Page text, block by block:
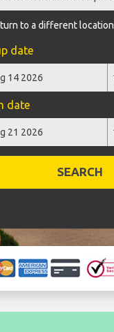
to a different location
date
date
SEARCH